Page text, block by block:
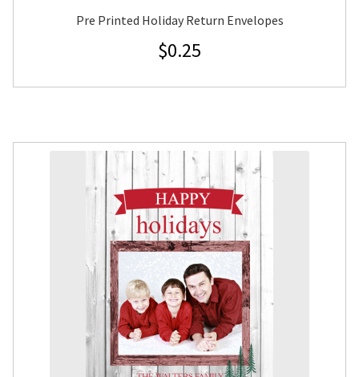
Pre Printed Holiday Return Envelopes
$0.25